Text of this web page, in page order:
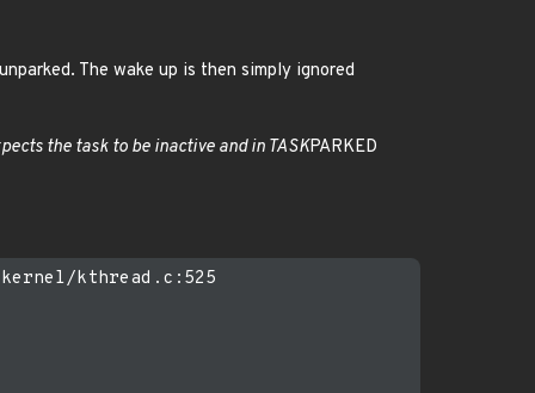
The wake up is then simply ignored
the task to be inactive and in TASKPARKED
kernel/kthread.c:525